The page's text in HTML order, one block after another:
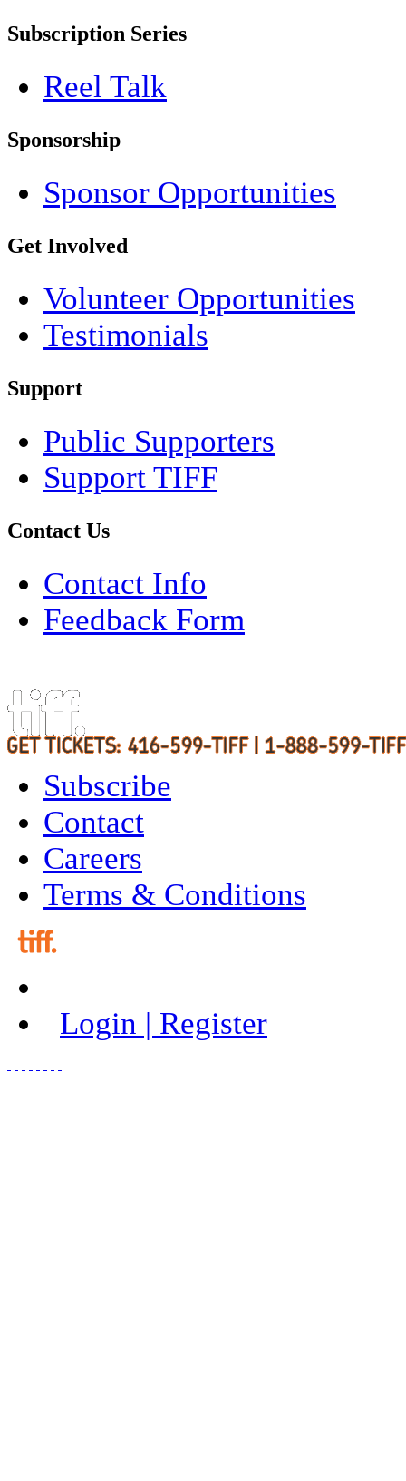
Subscription Series
Reel Talk
Sponsorship
Sponsor Opportunities
Get Involved
Volunteer Opportunities
Testimonials
Support
Public Supporters
Support TIFF
Contact Us
Contact Info
Feedback Form
Subscribe
Contact
Careers
Terms & Conditions
Login | Register